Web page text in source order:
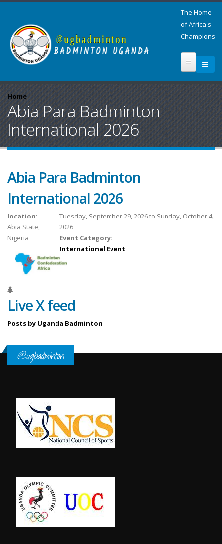
The Home
of Africa's
Champions
Home
Abia Para Badminton
International 2026
Abia Para Badminton
International 2026
location:
Abia State,
Nigeria
Tuesday, September 29, 2026to Sunday, October 4,
2026
Event Category:
International Event
Live X feed
Posts by Uganda Badminton
@ugbadminton